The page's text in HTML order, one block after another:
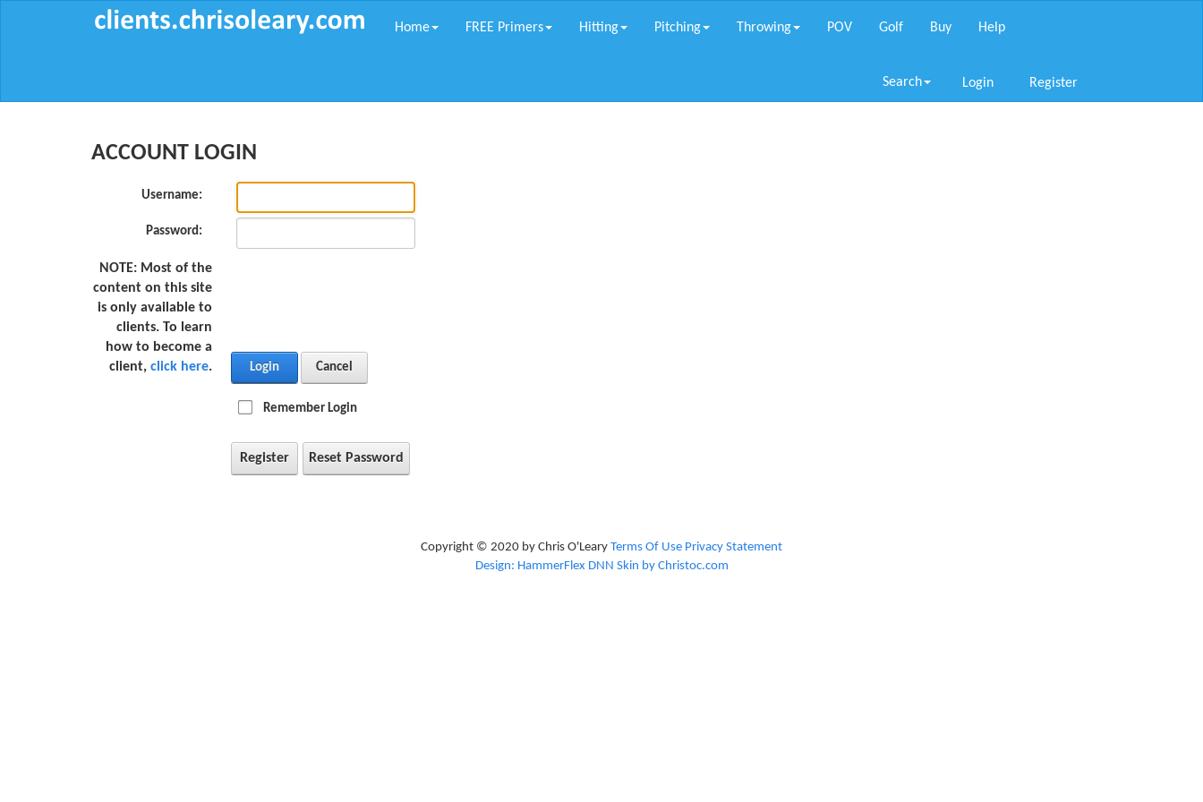
Home FREE Primers Hitting Pitching Throwing POV Golf Buy Help
Search Login Register
ACCOUNT LOGIN
Username:
Password:
NOTE: Most of the
content on this site
is only available to
clients. To learn
how to become a
client, click here. Login Cancel
Remember Login
Register Reset Password
Copyright © 2020 by Chris O'Leary Terms Of Use Privacy Statement
Design: HammerFlex DNN Skin by Christoc.com